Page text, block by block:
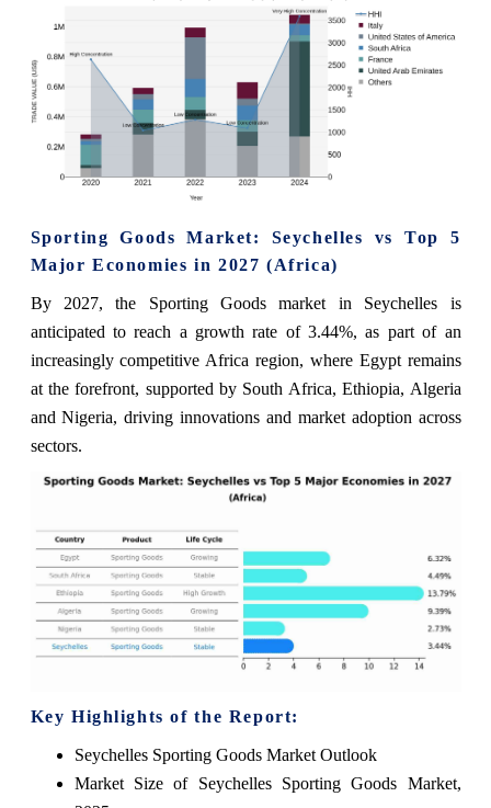
Sporting Goods Market: Seychelles vs Top 5
Major Economies in 2027 (Africa)
By 2027, the Sporting Goods market in Seychelles is
anticipated to reach a growth rate of 3.44%, as part of an
increasingly competitive Africa region, where Egypt remains
at the forefront, supported by South Africa, Ethiopia, Algeria
and Nigeria, driving innovations and market adoption across
sectors.
Key Highlights of the Report:
Seychelles Sporting Goods Market Outlook
Market Size of Seychelles Sporting Goods Market,